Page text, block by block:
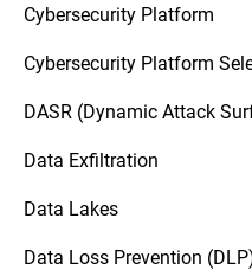
Cybersecurity Platform
Cybersecurity Platform
DASR (Dynamic Attack
Data Exfiltration
Data Lakes
Data Loss Prevention